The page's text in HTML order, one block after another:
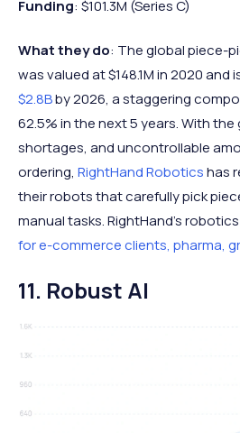
Funding: $101.3M (Series C)
What they do: The global piece-
was valued at $148.1M in 2020 and
$2.8Bby 2026, a staggering
62.5% in the next 5 years. With
shortages, and uncontrollable
ordering, RightHand Roboticshas
their robots that carefully pick
manual tasks. RightHand’s
for e-commerce clients, pharma,
11. Robust AI